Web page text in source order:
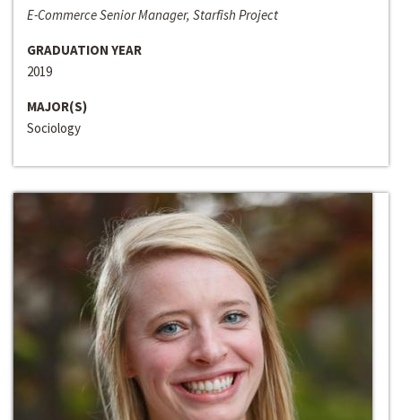
E-Commerce Senior Manager, Starfish Project
GRADUATION YEAR
2019
MAJOR(S)
Sociology